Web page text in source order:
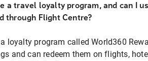
a travel loyalty program, and can I
through Flight Centre?
loyalty program called World360
and can redeem them on flights,